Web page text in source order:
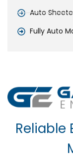
Auto
Fully Auto
Reliable